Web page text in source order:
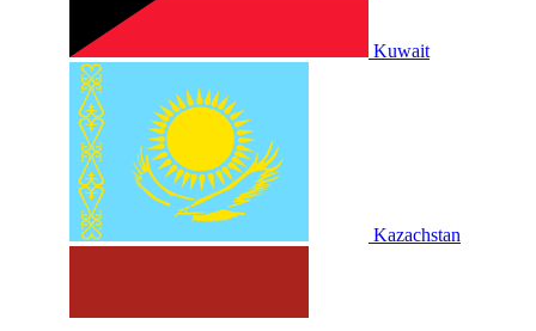
Kuwait
Kazachstan